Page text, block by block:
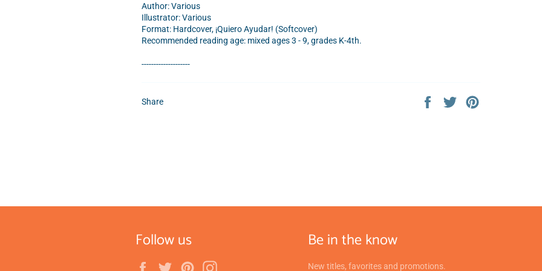
Author: Various
Illustrator: Various
Format: Hardcover, ¡Quiero Ayudar! (Softcover)
Recommended reading age: mixed ages 3 - 9,grades K-4th.
--------------------
Share
Share
Tweet
Follow us
FacebookTwitterPinterest
Be in the know
New titles, favorites and promotions.